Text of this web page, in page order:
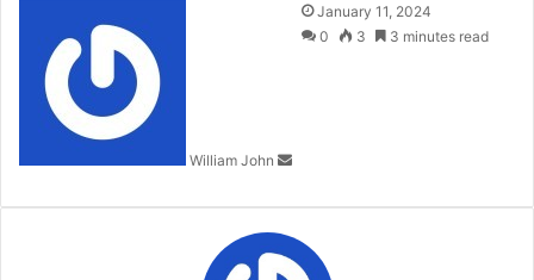
William John
Send
an
January 11, 2024
0
3 3 minutes read